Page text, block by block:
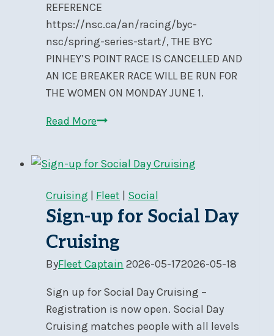
REFERENCE
https://nsc.ca/an/racing/byc-
nsc/spring-series-start/, THE BYC
PINHEY’S POINT RACE IS CANCELLED AND
AN ICE BREAKER RACE WILL BE RUN FOR
THE WOMEN ON MONDAY JUNE 1.
Read MoreRace
RC
Volunteering
Open
Cruising Fleet Social
Sign-up for Social Day
Cruising
ByFleet Captain 2026-05-172026-05-18
Sign up for Social Day Cruising –
Registration is now open. Social Day
Cruising matches people with all levels